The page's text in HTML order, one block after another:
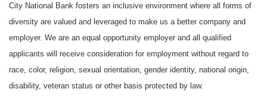
City National Bank fosters an inclusive environment where all forms of
diversity are valued and leveraged to make us a better company and
employer. We are an equal opportunity employer and all qualified
applicants will receive consideration for employment without regard to
race, color, religion, sexual orientation, gender identity, national origin,
disability, veteran status or other basis protected by law.